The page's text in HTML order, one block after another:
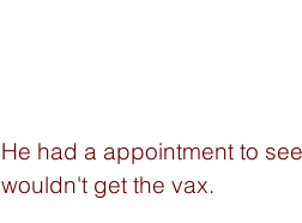
He had a appointment to
wouldn't get the vax.